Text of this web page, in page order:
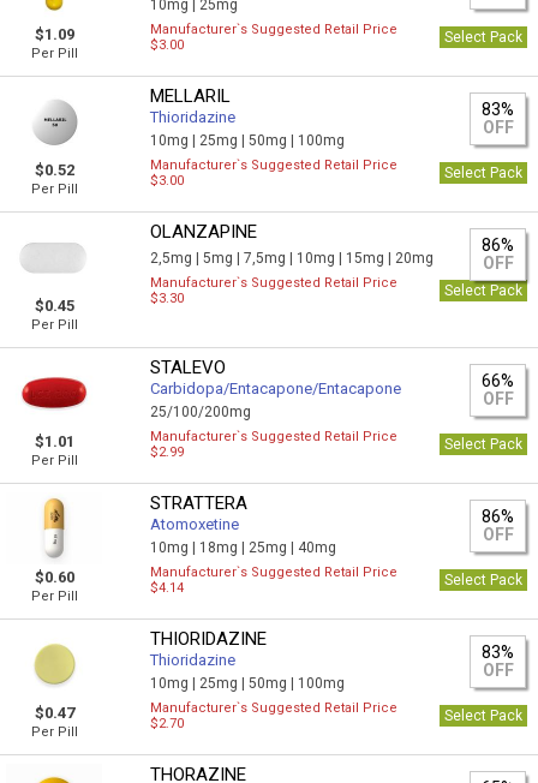
$1.09
Per Pill
10mg | 25mg
Manufacturer`s Suggested Retail Price
$3.00
Select Pack
$0.52
Per Pill
MELLARIL
Thioridazine
10mg | 25mg |50mg | 100mg
83%
OFF
Manufacturer`s Suggested Retail Price
$3.00
Select Pack
$0.45
Per Pill
OLANZAPINE
2,5mg |5mg |7,5mg | 10mg | 15mg | 20mg
86%
OFF
Manufacturer`s Suggested Retail Price
$3.30
Select Pack
$1.01
Per Pill
STALEVO
Carbidopa/Entacapone/Entacapone
25/100/200mg
66%
OFF
Manufacturer`s Suggested Retail Price
$2.99
Select Pack
$0.60
Per Pill
STRATTERA
Atomoxetine
10mg | 18mg | 25mg | 40mg
86%
OFF
Manufacturer`s Suggested Retail Price
$4.14
Select Pack
$0.47
Per Pill
THIORIDAZINE
Thioridazine
10mg | 25mg |50mg | 100mg
83%
OFF
Manufacturer`s Suggested Retail Price
$2.70
Select Pack
THORAZINE